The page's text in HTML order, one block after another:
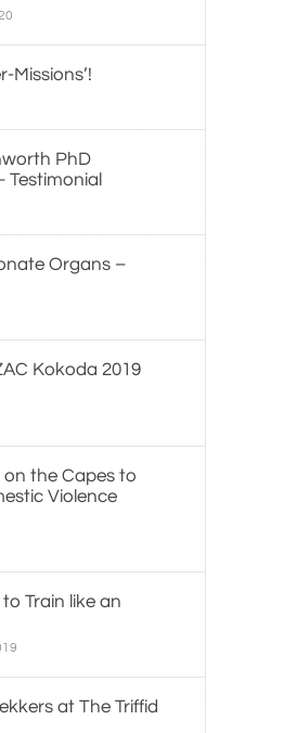
Missions’!
PhD
Testimonial
Organs –
Kokoda 2019
the Capes to
Violence
Train like an
at The Triffid